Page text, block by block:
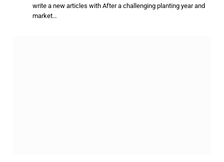
write a new articles with After a challenging planting year and
market…